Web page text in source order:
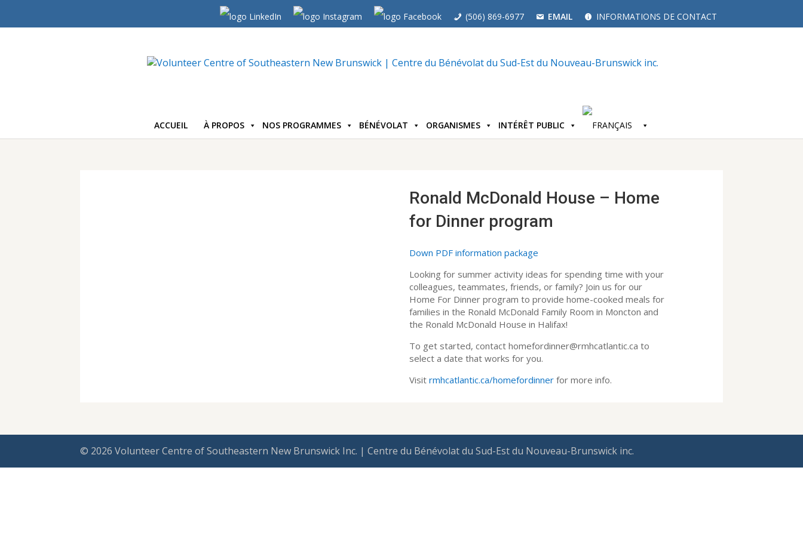
(506) 869-6977 EMAIL INFORMATIONS DE CONTACT
ACCUEIL À PROPOS NOS PROGRAMMES BÉNÉVOLAT ORGANISMES INTÉRÊT PUBLIC
Ronald McDonald House – Home
for Dinner program
Down PDF information package
Looking for summer activity ideas for spending time with your
colleagues, teammates, friends, or family? Join us for our
Home For Dinner program to provide home-cooked meals for
families in the Ronald McDonald Family Room in Moncton and
the Ronald McDonald House in Halifax!
To get started, contact homefordinner@rmhcatlantic.ca to
select a date that works for you.
Visitrmhcatlantic.ca/homefordinner for more info.
© 2026 Volunteer Centre of Southeastern New Brunswick Inc. | Centre du Bénévolat du Sud-Est du Nouveau-Brunswick inc.